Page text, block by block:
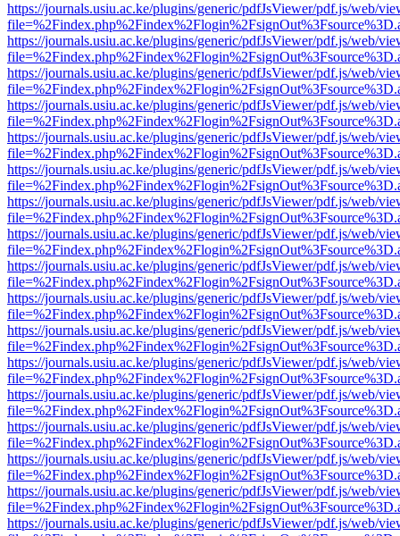
https://journals.usiu.ac.ke/plugins/generic/pdfJsViewer/pdf.js/web/
https://journals.usiu.ac.ke/plugins/generic/pdfJsViewer/pdf.js/web/
https://journals.usiu.ac.ke/plugins/generic/pdfJsViewer/pdf.js/web/
https://journals.usiu.ac.ke/plugins/generic/pdfJsViewer/pdf.js/web/
https://journals.usiu.ac.ke/plugins/generic/pdfJsViewer/pdf.js/web/
https://journals.usiu.ac.ke/plugins/generic/pdfJsViewer/pdf.js/web/
https://journals.usiu.ac.ke/plugins/generic/pdfJsViewer/pdf.js/web/
https://journals.usiu.ac.ke/plugins/generic/pdfJsViewer/pdf.js/web/
https://journals.usiu.ac.ke/plugins/generic/pdfJsViewer/pdf.js/web/
https://journals.usiu.ac.ke/plugins/generic/pdfJsViewer/pdf.js/web/
https://journals.usiu.ac.ke/plugins/generic/pdfJsViewer/pdf.js/web/
https://journals.usiu.ac.ke/plugins/generic/pdfJsViewer/pdf.js/web/
https://journals.usiu.ac.ke/plugins/generic/pdfJsViewer/pdf.js/web/
https://journals.usiu.ac.ke/plugins/generic/pdfJsViewer/pdf.js/web/
https://journals.usiu.ac.ke/plugins/generic/pdfJsViewer/pdf.js/web/
https://journals.usiu.ac.ke/plugins/generic/pdfJsViewer/pdf.js/web/
https://journals.usiu.ac.ke/plugins/generic/pdfJsViewer/pdf.js/web/